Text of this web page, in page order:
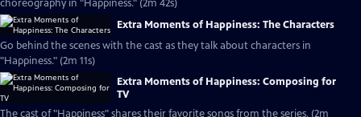
choreography in "Happiness." (2m 42s)
Extra Moments of Happiness: The Characters
Go behind the scenes with the cast as they talk about characters in
"Happiness." (2m 11s)
Extra Moments of Happiness: Composing for
TV
The cast of "Happiness" shares their favorite songs from the series. (2m